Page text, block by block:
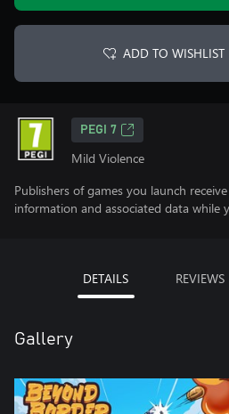
ADD TO WISHLIST
PEGI 7
Mild Violence
Publishers of games you launch
information and associated data while
DETAILS REVIEWS
Gallery